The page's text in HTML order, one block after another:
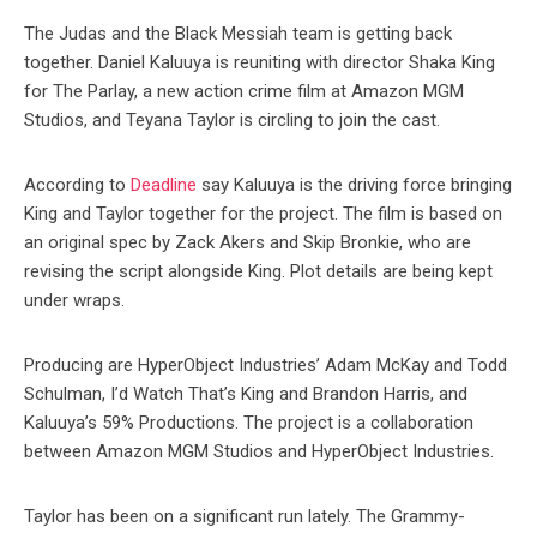
The Judas and the Black Messiah team is getting back
together. Daniel Kaluuya is reuniting with director Shaka King
for The Parlay, a new action crime film at Amazon MGM
Studios, and Teyana Taylor is circling to join the cast.
According to Deadline say Kaluuya is the driving force bringing
King and Taylor together for the project. The film is based on
an original spec by Zack Akers and Skip Bronkie, who are
revising the script alongside King. Plot details are being kept
under wraps.
Producing are HyperObject Industries’ Adam McKay and Todd
Schulman, I’d Watch That’s King and Brandon Harris, and
Kaluuya’s 59% Productions. The project is a collaboration
between Amazon MGM Studios and HyperObject Industries.
Taylor has been on a significant run lately. The Grammy-